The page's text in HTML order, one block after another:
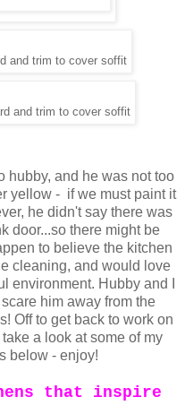
and trim to cover soffit
and trim to cover soffit
hubby, and he was not too
yellow - if we must paint it
he didn't say there was
door...so there might be
to believe the kitchen
cleaning, and would love
environment. Hubby and I
him away from the
Off to get back to work on
a look at some of my
below - enjoy!
that inspire